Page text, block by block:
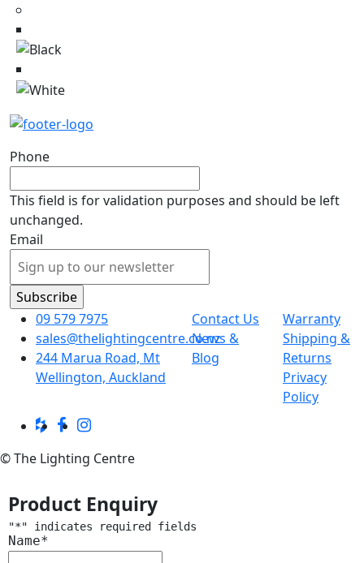
Phone
This field is for validation purposes and should be left
unchanged.
Email
09 579 7975
sales@thelightingcentre.co.nz
244 Marua Road, Mt
Wellington, Auckland
Contact Us
News &
Blog
Warranty
Shipping &
Returns
Privacy
Policy
© The Lighting Centre
Product Enquiry
"*" indicates required fields
Name*